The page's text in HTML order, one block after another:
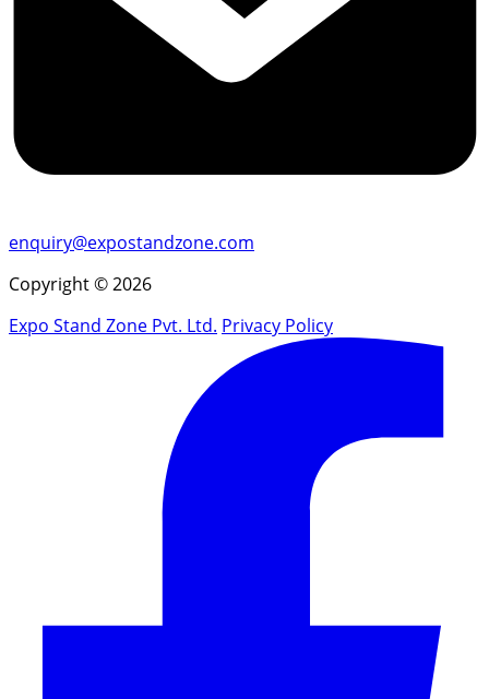
enquiry@expostandzone.com
Copyright © 2026
Expo Stand Zone Pvt. Ltd. Privacy Policy